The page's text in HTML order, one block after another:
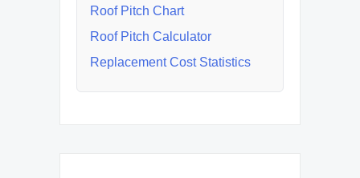
Roof Pitch Chart
Roof Pitch Calculator
Replacement Cost Statistics